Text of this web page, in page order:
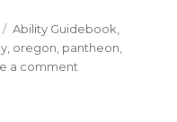
Tags
Ability Guidebook
oregon pantheon
a comment